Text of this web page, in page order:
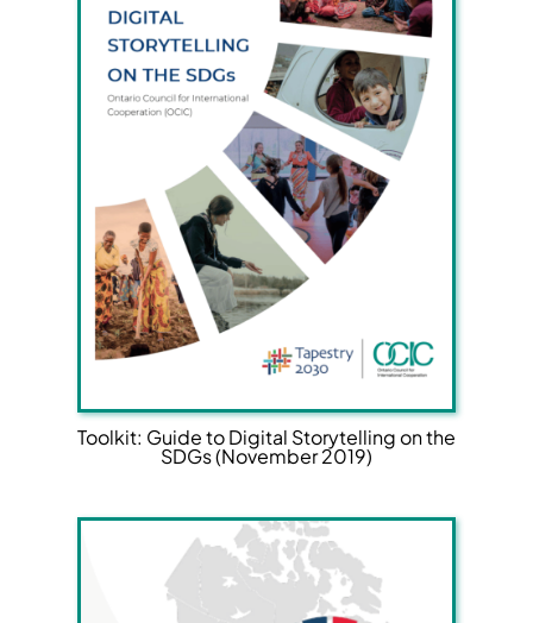
Toolkit: Guide to Digital Storytelling on the
SDGs (November 2019)